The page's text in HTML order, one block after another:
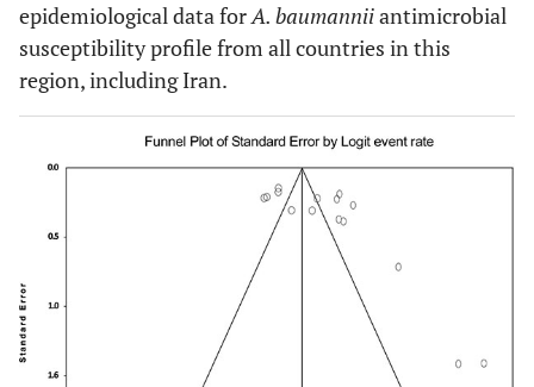
epidemiological data forA. baumanniiantimicrobial
susceptibility profile from all countries in this
region, including Iran.